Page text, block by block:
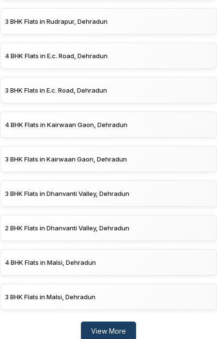
3 BHK Flats in Rudrapur, Dehradun
4 BHK Flats in E.c. Road, Dehradun
3 BHK Flats in E.c. Road, Dehradun
4 BHK Flats in Kairwaan Gaon, Dehradun
3 BHK Flats in Kairwaan Gaon, Dehradun
3 BHK Flats in Dhanvanti Valley, Dehradun
2 BHK Flats in Dhanvanti Valley, Dehradun
4 BHK Flats in Malsi, Dehradun
3 BHK Flats in Malsi, Dehradun
View More